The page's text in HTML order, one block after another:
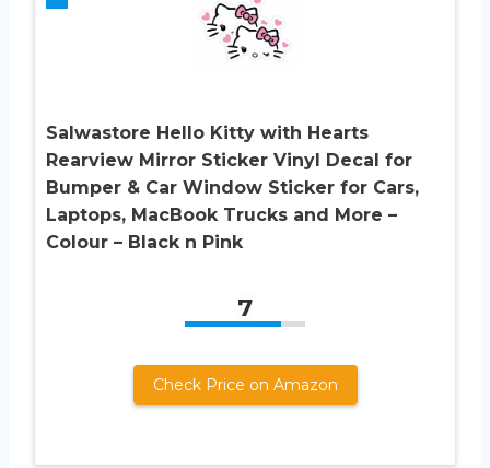
Salwastore Hello Kitty with Hearts
Rearview Mirror Sticker Vinyl Decal for
Bumper & Car Window Sticker for Cars,
Laptops, MacBook Trucks and More –
Colour – Black n Pink
7
Check Price on Amazon